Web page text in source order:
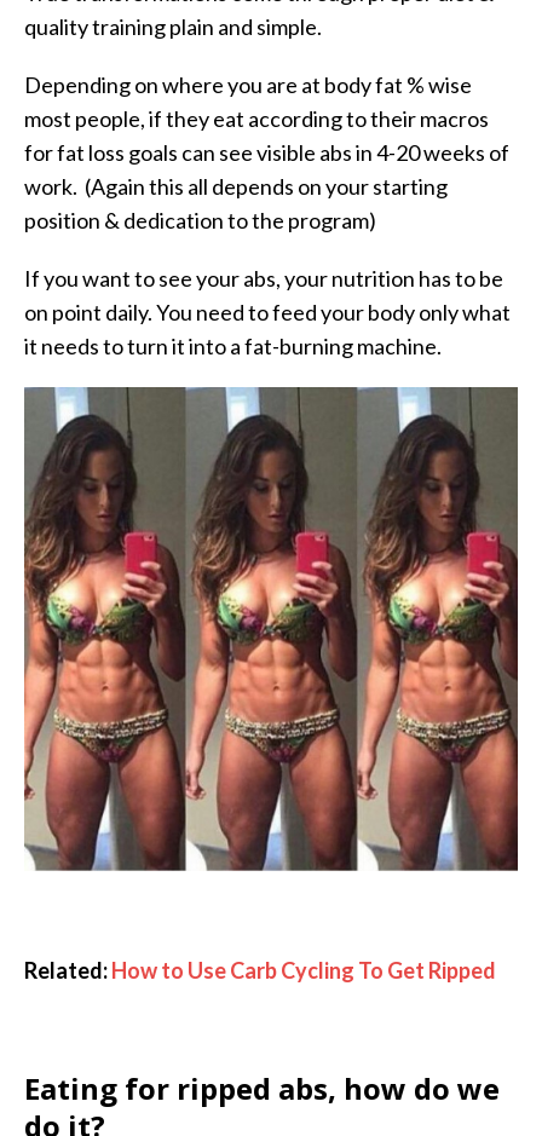
quality training plain and simple.
Depending on where you are at body fat % wise
most people, if they eat according to their macros
for fat loss goals can see visible abs in 4-20 weeks of
work. (Again this all depends on your starting
position & dedication to the program)
If you want to see your abs, your nutrition has to be
on point daily. You need to feed your body only what
it needs to turn it into a fat-burning machine.
Related:How to Use Carb Cycling To Get Ripped
Eating for ripped abs, how do we
do it?